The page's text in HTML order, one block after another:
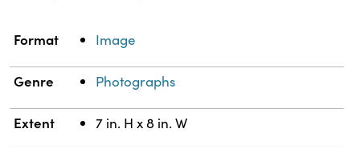
Property Value
Format Image
Genre Photographs
Extent 7 in. H x 8 in. W